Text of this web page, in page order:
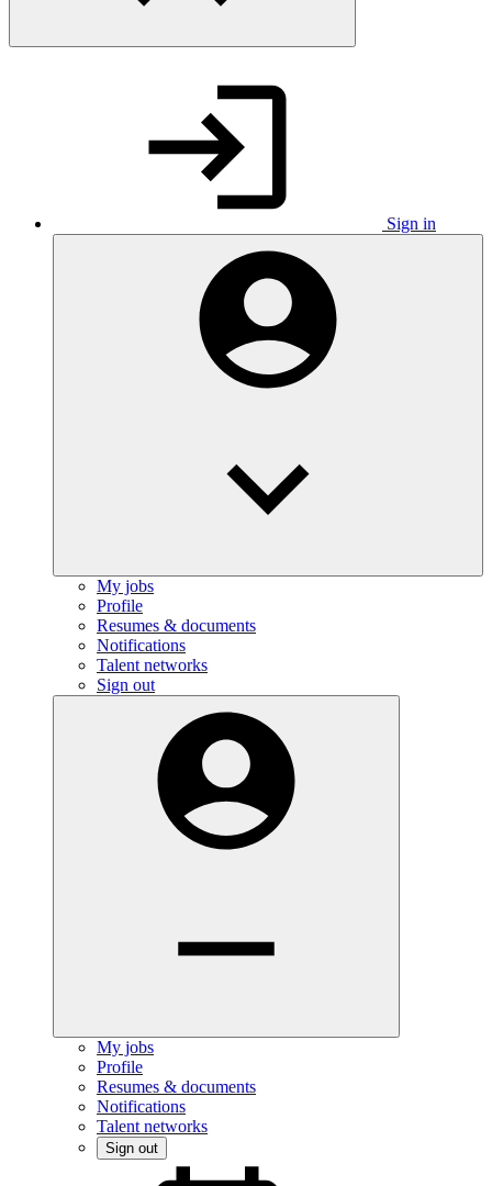
Sign in
My jobs
Profile
Resumes & documents
Notifications
Talent networks
Sign out
My jobs
Profile
Resumes & documents
Notifications
Talent networks
Sign out